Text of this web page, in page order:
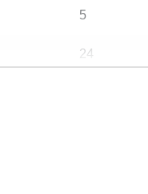
5
24